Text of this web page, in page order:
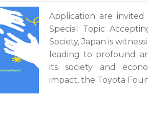
Application are invited
Special Topic
Society, Japan is
leading to profound
its society and
impact, the Toyota